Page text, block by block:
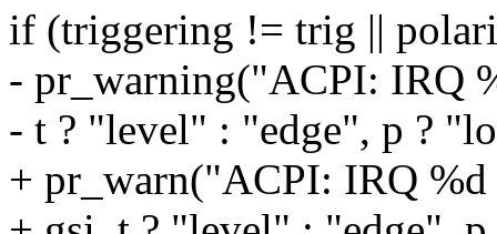
if (triggering != trig ||
- pr_warning("ACPI: IRQ
- t ? "level" : "edge", p ?
+ pr_warn("ACPI: IRQ